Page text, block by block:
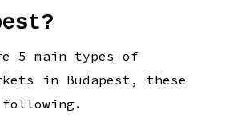
5 main types of
in Budapest, these